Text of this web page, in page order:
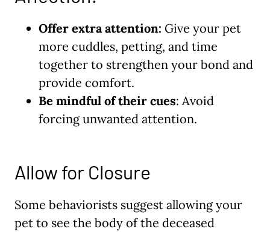
Offer extra attention: Give your pet
more cuddles, petting, and time
together to strengthen your bond and
provide comfort.
Be mindful of their cues: Avoid
forcing unwanted attention.
Allow for Closure
Some behaviorists suggest allowing your
pet to see the body of the deceased